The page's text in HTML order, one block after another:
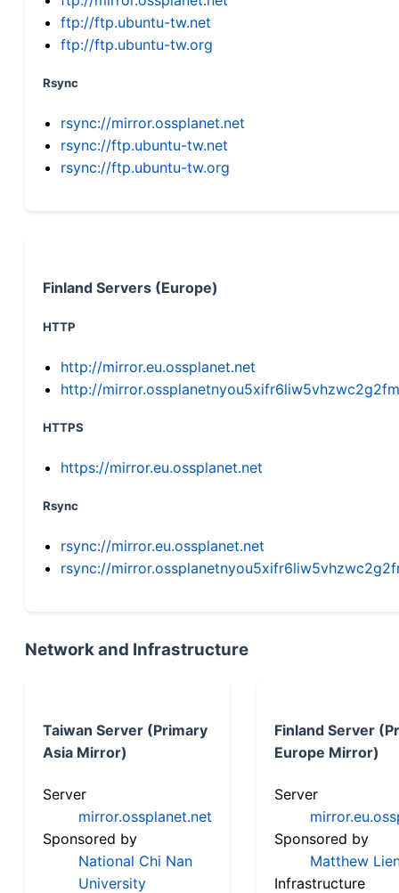
ftp://ftp.ubuntu-tw.net
ftp://ftp.ubuntu-tw.org
Rsync
rsync://mirror.ossplanet.net
rsync://ftp.ubuntu-tw.net
rsync://ftp.ubuntu-tw.org
Finland Servers (Europe)
HTTP
http://mirror.eu.ossplanet.net
http://
HTTPS
https://mirror.eu.ossplanet.net
Rsync
rsync://mirror.eu.ossplanet.net
rsync://
Network and Infrastructure
Taiwan Server (Primary
Asia Mirror)
Server
mirror.ossplanet.net
Sponsored by
National Chi Nan
University
Finland Server
Europe Mirror)
Server
Sponsored by
Matthew
Infrastructure